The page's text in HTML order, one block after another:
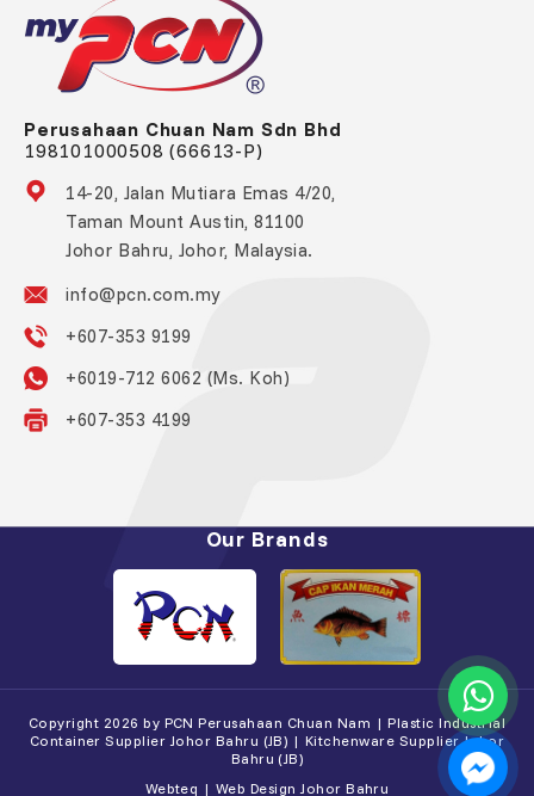
Perusahaan Chuan Nam Sdn Bhd
198101000508 (66613-P)
14-20, Jalan Mutiara Emas 4/20,
Taman Mount Austin, 81100
Johor Bahru, Johor, Malaysia.
info@pcn.com.my
+607-353 9199
+6019-712 6062 (Ms. Koh)
+607-353 4199
Our Brands
Copyright 2026 by PCN Perusahaan Chuan Nam | Plastic Industrial
Container Supplier Johor Bahru (JB) | Kitchenware Supplier Johor
Bahru (JB)
Webteq | Web Design Johor Bahru